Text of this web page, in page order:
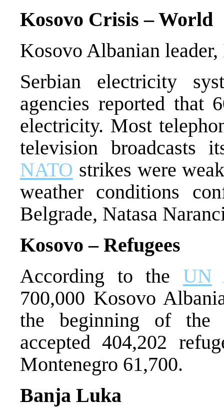
Kosovo Crisis – World
Kosovo Albanian
Serbian electricity
agencies reported that
electricity. Most
television
NATO strikes were
weather conditions
Belgrade, Natasa
Kosovo – Refugees
According to the UN
700,000 Kosovo
the beginning of
accepted 404,202
Montenegro 61,700.
Banja Luka